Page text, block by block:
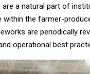
a natural part of
the farmer-
are periodically
operational best